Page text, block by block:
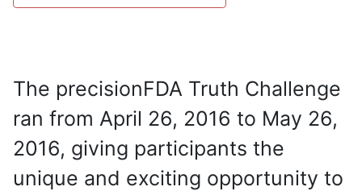
The precisionFDA Truth Challenge
ran from April 26, 2016 to May 26,
2016, giving participants the
unique and exciting opportunity to